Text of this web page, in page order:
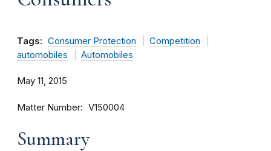
Tags: Consumer Protection
Competition
automobiles
Automobiles
May 11, 2015
Matter Number V150004
Summary